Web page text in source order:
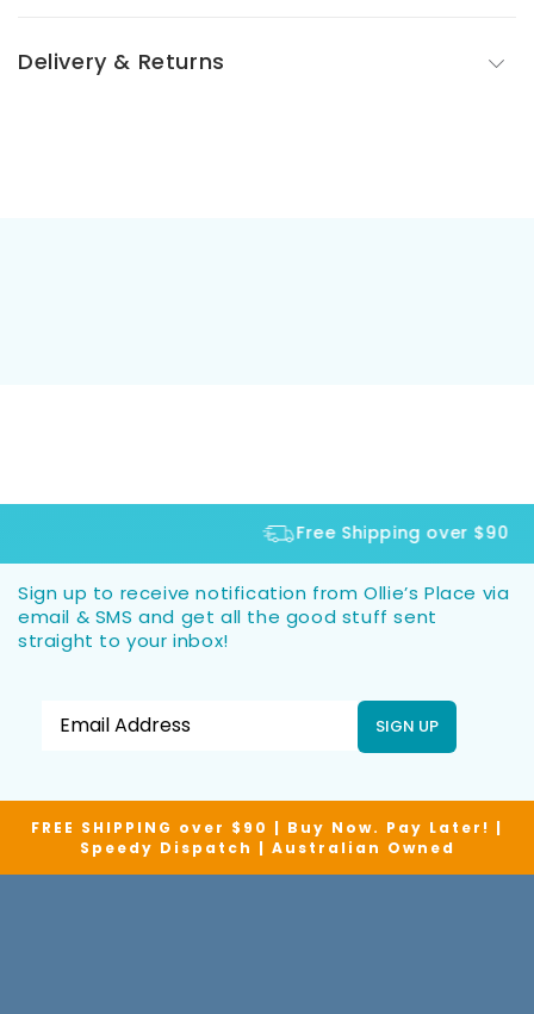
Delivery & Returns
Free Shipping over $90
Sign up to receive notification from Ollie’s Place via
email & SMS and get all the good stuff sent
straight to your inbox!
SIGN UP
FREE SHIPPING over $90 | Buy Now. Pay Later! |
Speedy Dispatch | Australian Owned